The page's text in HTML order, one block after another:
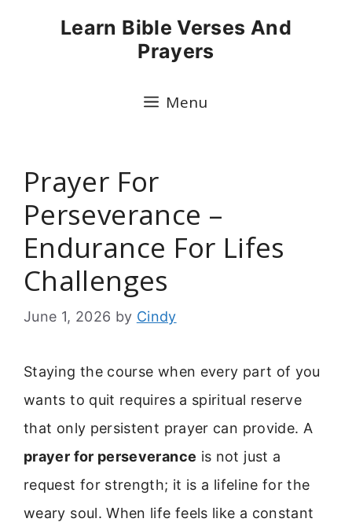
Learn Bible Verses And
Prayers
Menu
Prayer For
Perseverance –
Endurance For Lifes
Challenges
June 1, 2026 by Cindy
Staying the course when every part of you
wants to quit requires a spiritual reserve
that only persistent prayer can provide. A
prayer for perseverance is not just a
request for strength; it is a lifeline for the
weary soul. When life feels like a constant